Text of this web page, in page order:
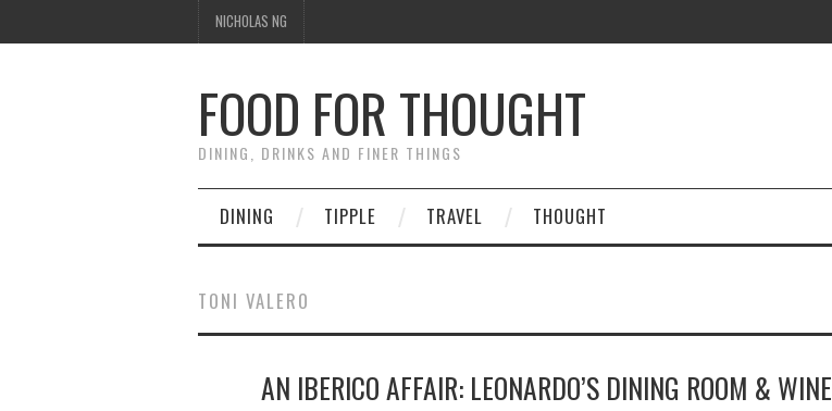
NICHOLAS NG
FOOD FOR THOUGHT
DINING, DRINKS AND FINER THINGS
DINING TIPPLE TRAVEL THOUGHT
TONI VALERO
AN IBERICO AFFAIR: LEONARDO’S DINING ROOM & WINE